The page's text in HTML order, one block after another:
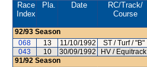
Race
Index
Pla. Date RC/Track/
Course
92/93 Season
068
13 11/10/1992 ST / Turf / "B"
043
10 30/09/1992 HV / Equitrack
91/92 Season